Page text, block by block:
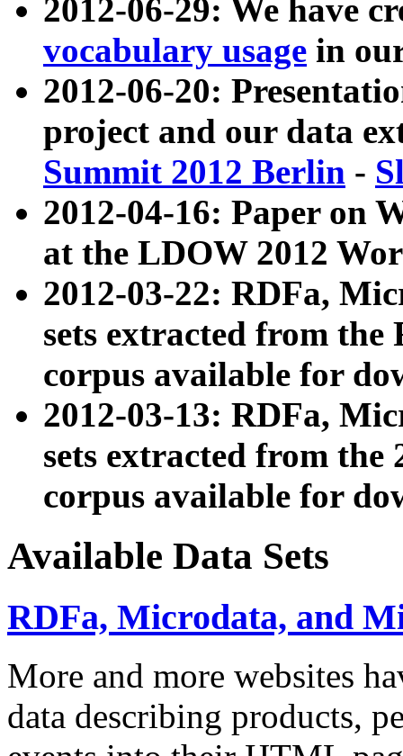
2012-06-29: We have
vocabulary usage in
2012-06-20:
project and our data
Summit 2012 Berlin -
2012-04-16: Paper on
at the LDOW 2012
2012-03-22: RDFa,
sets extracted from
corpus available for
2012-03-13: RDFa,
sets extracted from the
corpus available for
Available Data Sets
RDFa, Microdata, and
More and more websites
data describing products,